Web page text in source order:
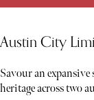
Austin City
Savour an
heritage across two